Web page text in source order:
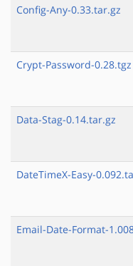
Config-Any-0.33.tar.gz
Crypt-Password-0.28.tgz
Data-Stag-0.14.tar.gz
DateTimeX-Easy-
Email-Date-Format-